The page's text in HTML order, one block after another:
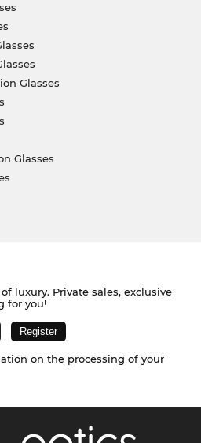
Glasses
Glasses
luxury. Private sales, exclusive
for you!
on the processing of your